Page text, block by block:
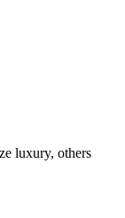
luxury, others